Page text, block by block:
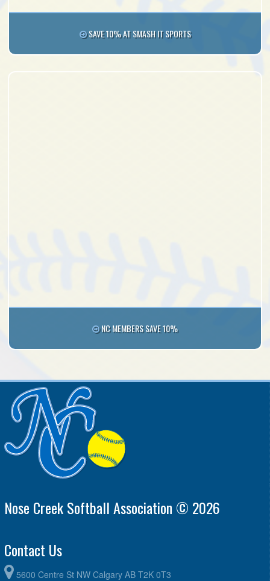
SAVE 10% AT SMASH IT SPORTS
NC MEMBERS SAVE 10%
Nose Creek Softball Association © 2026
Contact Us
5600 Centre St NW Calgary AB T2K 0T3